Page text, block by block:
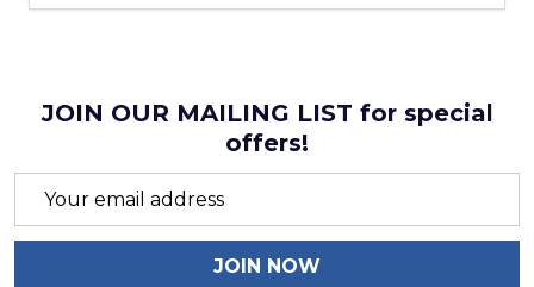
JOIN OUR MAILING LIST for special
offers!
Email
JOIN NOW